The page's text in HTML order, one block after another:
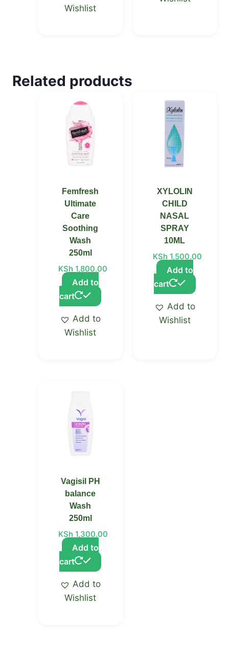
Wishlist
Related products
Femfresh
Ultimate
Care
Soothing
Wash
250ml
KSh 1,800.00
Add to
cart
Add to
Wishlist
XYLOLIN
CHILD
NASAL
SPRAY
10ML
KSh 1,500.00
Add to
cart
Add to
Wishlist
Vagisil PH
balance
Wash
250ml
KSh 1,300.00
Add to
cart
Add to
Wishlist